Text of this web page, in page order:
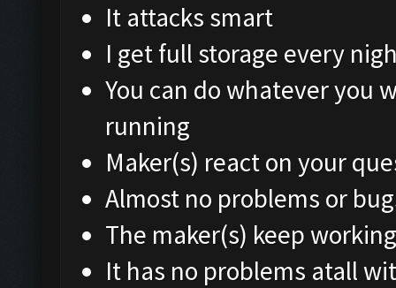
It attacks smart
I get full storage every
You can do whatever you
running
Maker(s) react on your
Almost no problems or
The maker(s) keep
It has no problems atall